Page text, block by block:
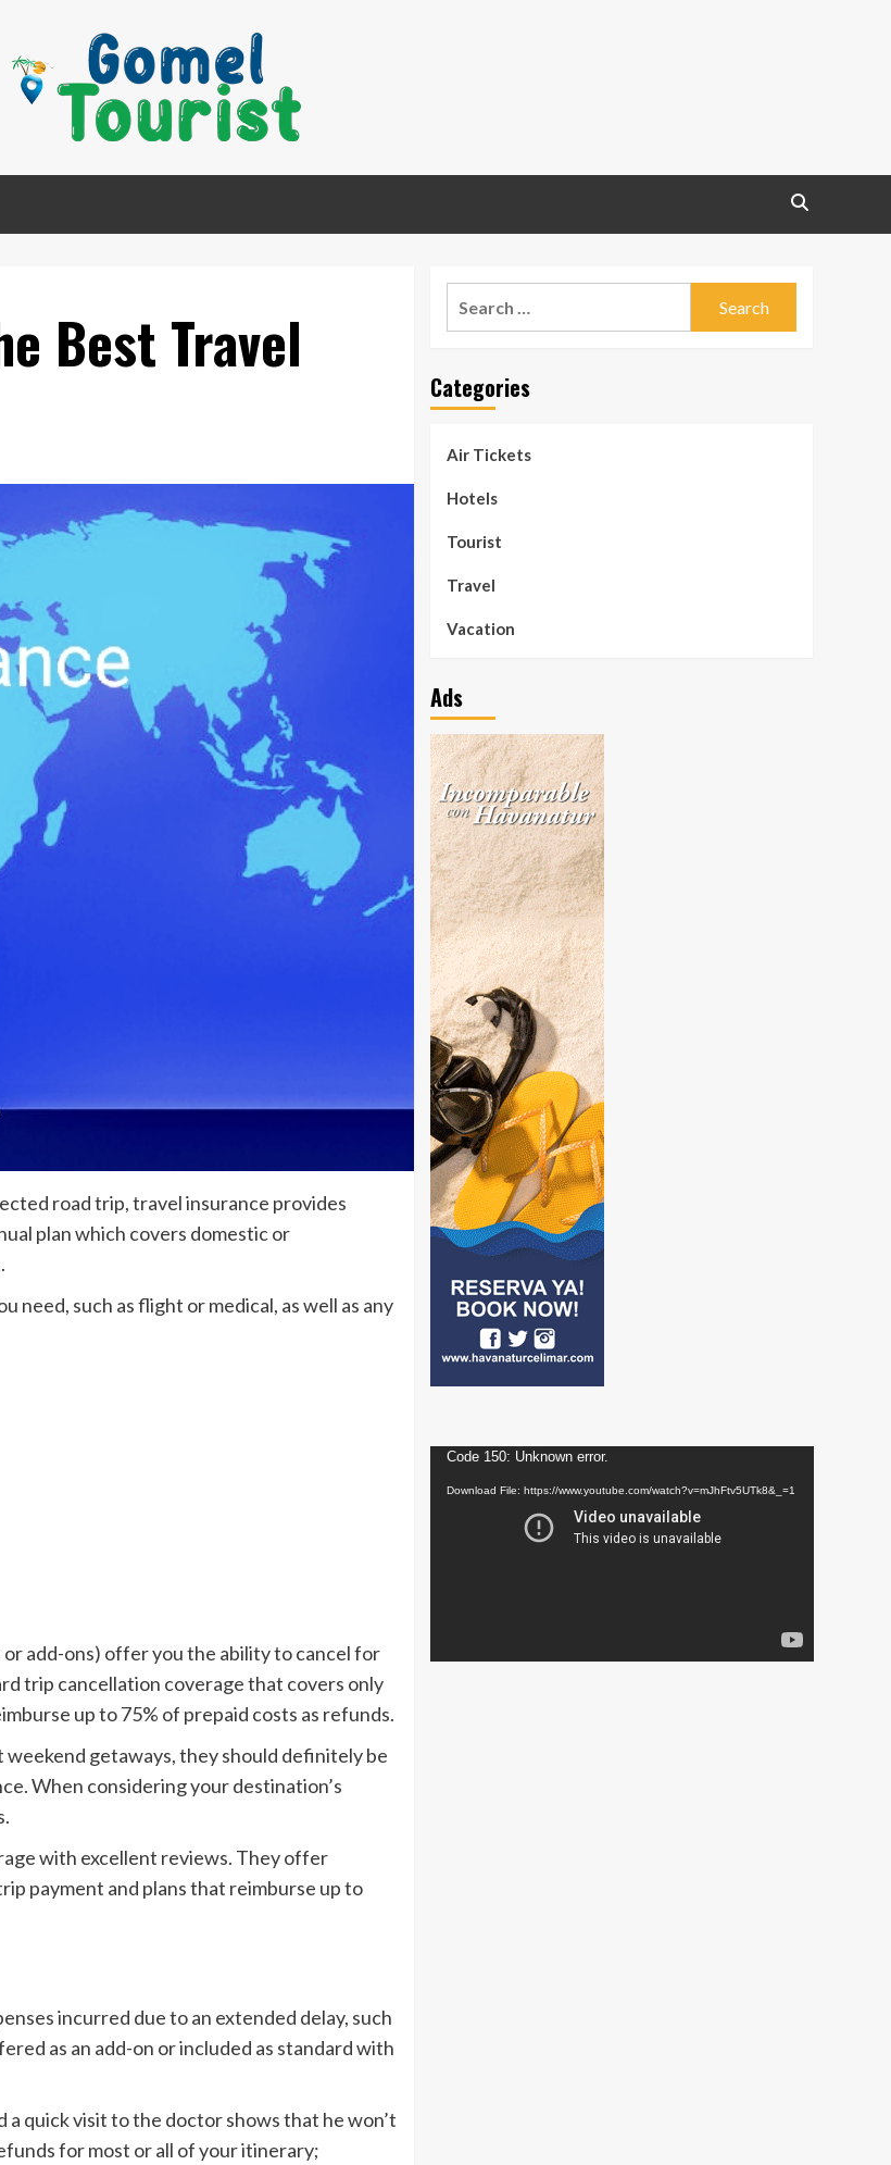
Best Travel
road trip, travel insurance provides
plan which covers domestic or
such as flight or medical, as well as any
add-ons) offer you the ability to cancel for
trip cancellation coverage that covers only
up to 75% of prepaid costs as refunds.
getaways, they should definitely be
When considering your destination’s
with excellent reviews. They offer
payment and plans that reimburse up to
incurred due to an extended delay, such
as an add-on or included as standard with
quick visit to the doctor shows that he won’t
for most or all of your itinerary;
Categories
Air Tickets
Hotels
Tourist
Travel
Vacation
Ads
Video
Player
Code 150: Unknown error.
Download File: https://www.youtube.com/watch?v=mJhFtv5UTk8&_=1